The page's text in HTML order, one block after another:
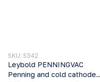
SKU: 5342
Leybold PENNINGVAC
Penning and cold cathode